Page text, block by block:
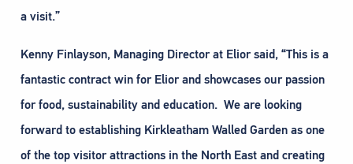
a visit.”
Kenny Finlayson, Managing Director at Elior said, “This is a
fantastic contract win for Elior and showcases our passion
for food, sustainability and education. We are looking
forward to establishing Kirkleatham Walled Garden as one
of the top visitor attractions in the North East and creating